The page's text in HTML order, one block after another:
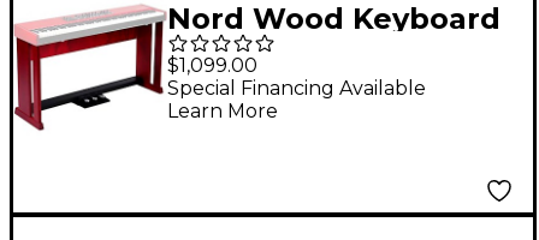
Nord Wood Keyboard
Stand V4
$1,099.00
Special Financing Available
Learn More